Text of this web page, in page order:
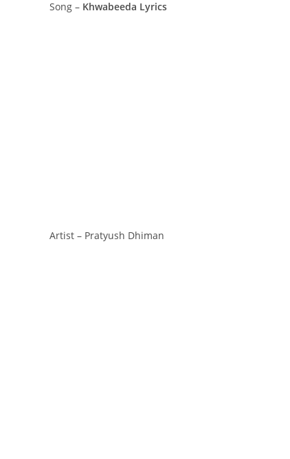
Song – Khwabeeda Lyrics
Artist – Pratyush Dhiman